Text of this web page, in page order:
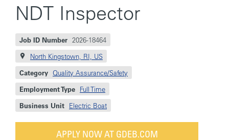
NDT Inspector
Job ID Number 2026-18464
North Kingstown, RI, US
Category Quality Assurance/Safety
Employment Type Full Time
Business Unit Electric Boat
APPLY NOW AT GDEB.COM